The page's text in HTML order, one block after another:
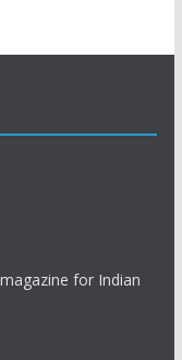
for Indian